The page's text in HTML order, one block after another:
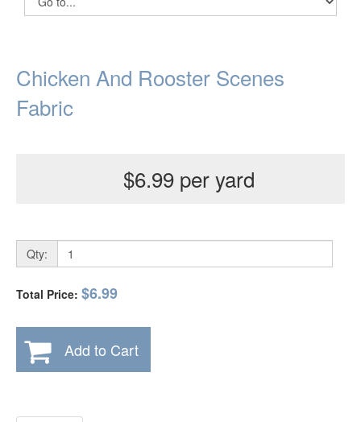
Chicken And Rooster Scenes
Fabric
$6.99 per yard
Qty:
Total Price: $6.99
Add to Cart